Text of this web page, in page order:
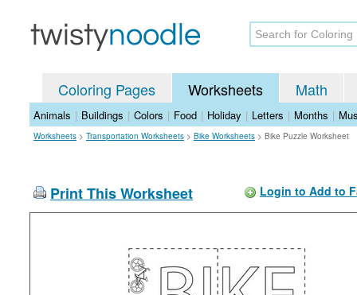
Coloring Pages Worksheets Math
Animals | Buildings | Colors | Food | Holiday | Letters | Months |
Worksheets > Transportation Worksheets > Bike Worksheets > Bike Puzzle Worksheet
Print This Worksheet Login to Add to